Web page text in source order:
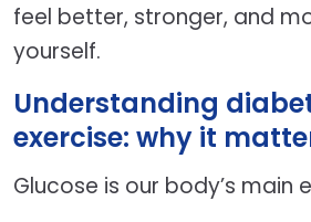
feel better, stronger, and
yourself.
Understanding
exercise: why it
Glucose is our body’s main